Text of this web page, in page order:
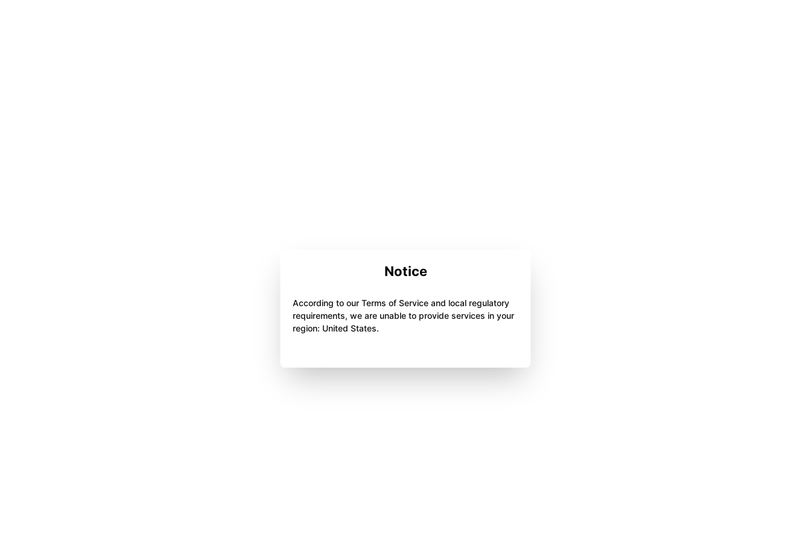
Notice
According to our Terms of Service and local regulatory
requirements, we are unable to provide services in your
region: United States.